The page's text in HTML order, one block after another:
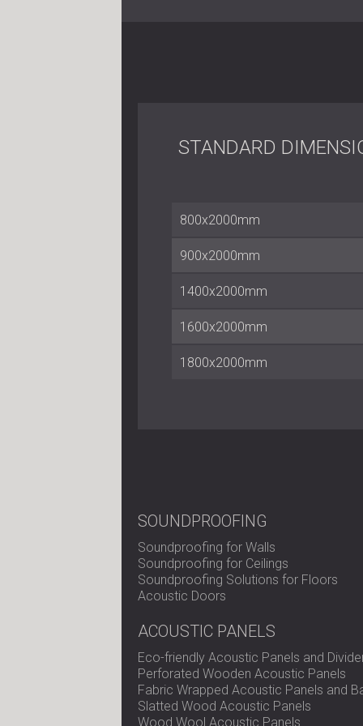
STANDARD
800x2000mm
900x2000mm
1400x2000mm
1600x2000mm
1800x2000mm
SOUNDPROOFING
Soundproofing for Walls
Soundproofing for Ceilings
Soundproofing Solutions for Floors
Acoustic Doors
ACOUSTIC PANELS
Eco-friendly Acoustic Panels and
Perforated Wooden Acoustic Panels
Fabric Wrapped Acoustic Panels and
Slatted Wood Acoustic Panels
Wood Wool Acoustic Panels